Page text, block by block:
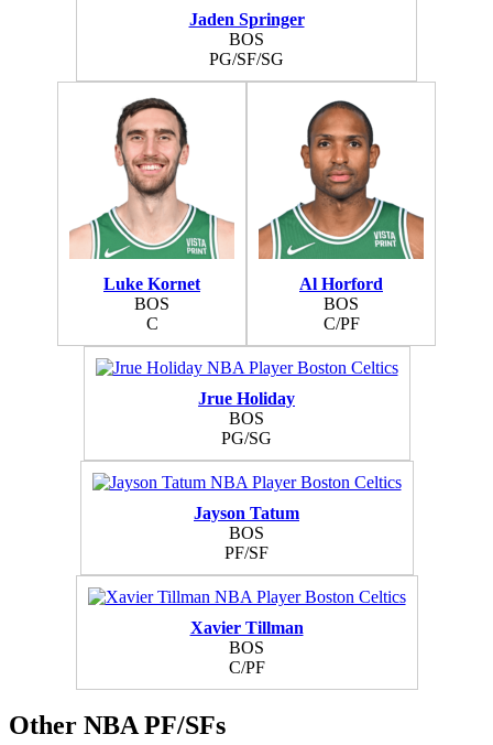
Jaden Springer
BOS
PG/SF/SG
Luke Kornet
BOS
C
Al Horford
BOS
C/PF
Jrue Holiday
BOS
PG/SG
Jayson Tatum
BOS
PF/SF
Xavier Tillman
BOS
C/PF
Other NBA PF/SFs